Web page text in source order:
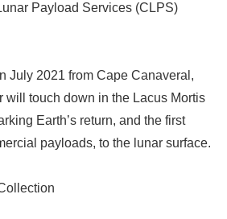
Payload Services (CLPS)
July 2021 from Cape Canaveral,
will touch down in the Lacus Mortis
Earth’s return, and the first
payloads, to the lunar surface.